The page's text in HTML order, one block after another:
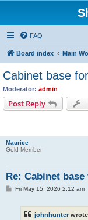
FAQ
Board index Main
Cabinet base
Moderator: admin
Post Reply
Maurice
Gold Member
Re: Cabinet
PFri May 15, 2026 2:12 am
johnhunter